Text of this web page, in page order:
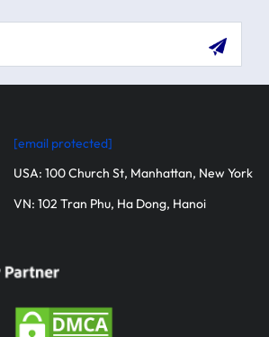
[email protected]
USA: 100 Church St, Manhattan, New York
VN: 102 Tran Phu, Ha Dong, Hanoi